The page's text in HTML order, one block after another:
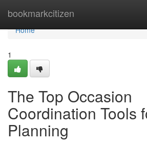
bookmarkcitizen
Home
Home
1
The Top Occasion
Coordination Tools
Planning